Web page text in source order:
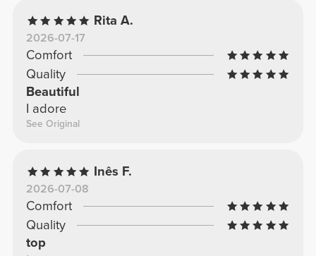
Rita A.
2026-07-17
Comfort
Quality
Beautiful
I adore
See Original
Inês F.
2026-07-08
Comfort
Quality
top